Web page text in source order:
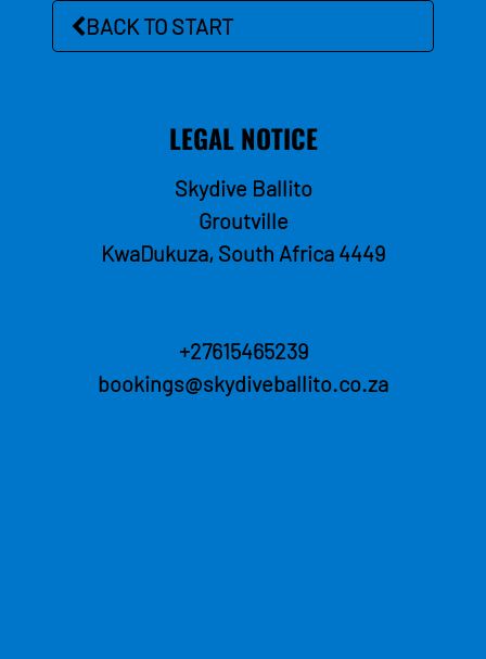
BACK TO START
LEGAL NOTICE
Skydive Ballito
Groutville
KwaDukuza, South Africa 4449
+27615465239
bookings@skydiveballito.co.za